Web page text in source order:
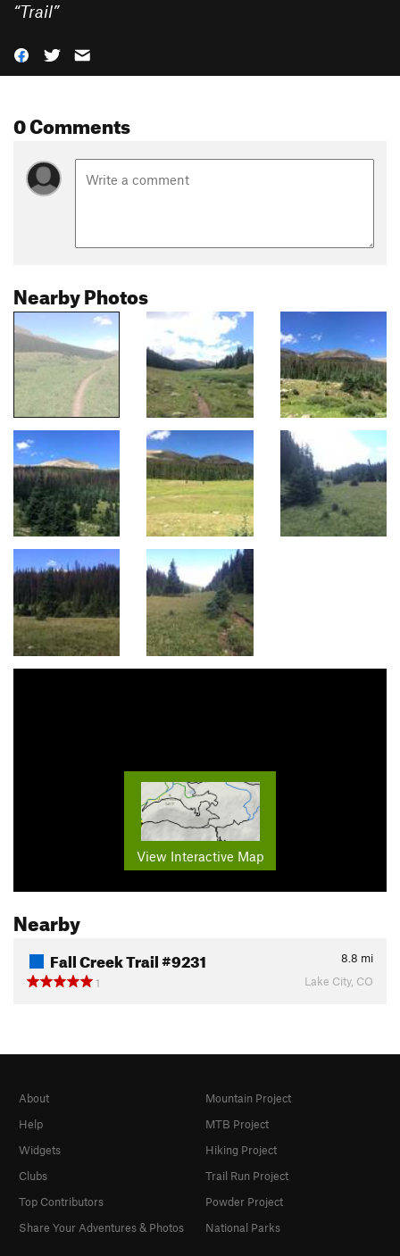
“Trail”
0 Comments
Nearby Photos
View Interactive Map
Nearby
Fall Creek Trail #9231 8.8 mi
1
Lake City, CO
About
Help
Widgets
Clubs
Top Contributors
Share Your Adventures & Photos
Mountain Project
MTB Project
Hiking Project
Trail Run Project
Powder Project
National Parks